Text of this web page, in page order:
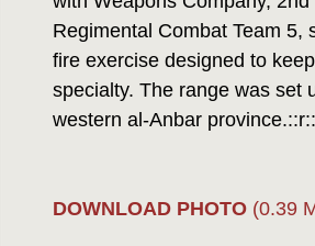
Regimental Combat Team 5,
fire exercise designed to
specialty. The range was set
western al-Anbar
DOWNLOAD PHOTO (0.39